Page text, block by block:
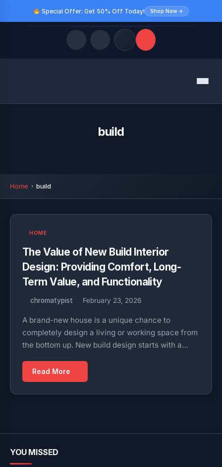
Special Offer: Get 50% Off Today! Shop Now →
Menu
build
Home build
HOME
The Value of New Build Interior
Design: Providing Comfort, Long-
Term Value, and Functionality
chromatypist February 23, 2026
A brand-new house is a unique chance to
completely design a living or working space from
the bottom up. New build design starts with a…
Read More
YOU MISSED